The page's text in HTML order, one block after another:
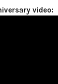
video: